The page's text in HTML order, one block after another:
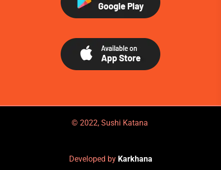
© 2022, Sushi Katana
Developed by Karkhana